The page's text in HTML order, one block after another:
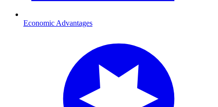
Economic Advantages